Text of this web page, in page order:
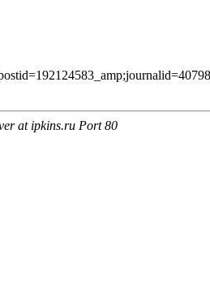
at ipkins.ru Port 80